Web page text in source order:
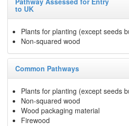
to UK
Plants for planting (except seeds
Non-squared wood
Common Pathways
Plants for planting (except seeds
Non-squared wood
Wood packaging material
Firewood